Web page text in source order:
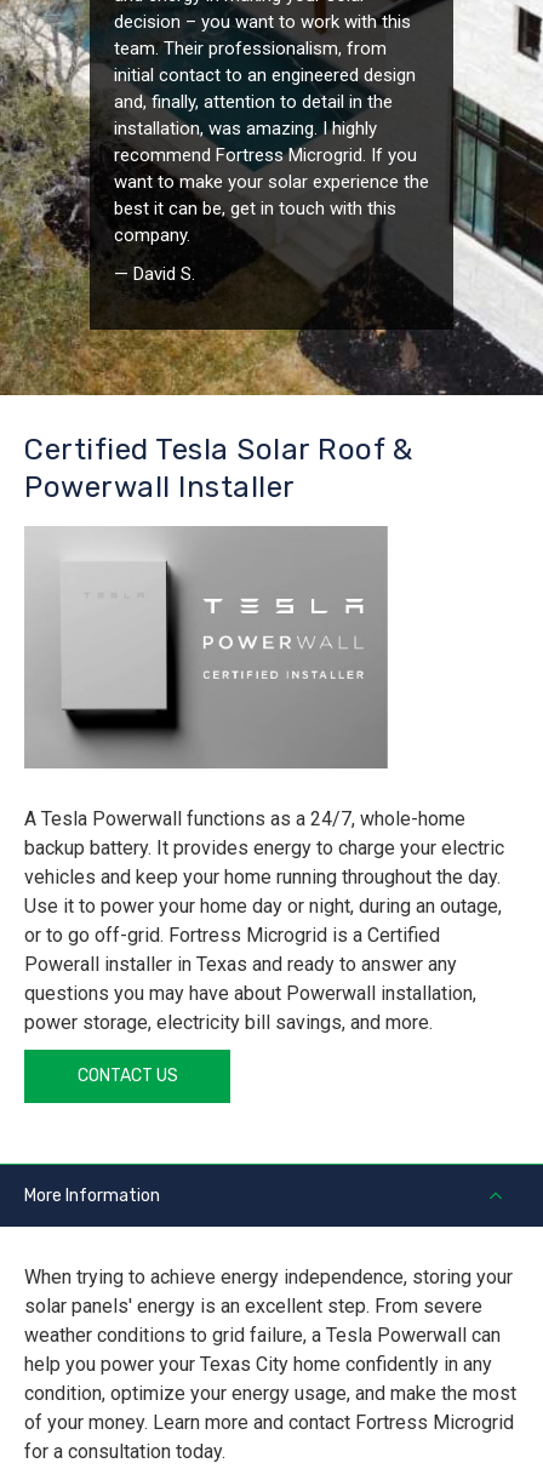
decision – you want to work with this
team. Their professionalism, from
initial contact to an engineered design
and, finally, attention to detail in the
installation, was amazing. I highly
recommend Fortress Microgrid. If you
want to make your solar experience the
best it can be, get in touch with this
company.
— David S.
Certified Tesla Solar Roof &
Powerwall Installer
A Tesla Powerwall functions as a 24/7, whole-home
backup battery. It provides energy to charge your electric
vehicles and keep your home running throughout the day.
Use it to power your home day or night, during an outage,
or to go off-grid. Fortress Microgrid is a Certified
Powerall installer in Texas and ready to answer any
questions you may have about Powerwall installation,
power storage, electricity bill savings, and more.
CONTACT US
More Information
When trying to achieve energy independence, storing your
solar panels' energy is an excellent step. From severe
weather conditions to grid failure, a Tesla Powerwall can
help you power your Texas City home confidently in any
condition, optimize your energy usage, and make the most
of your money. Learn more and contact Fortress Microgrid
for a consultation today.